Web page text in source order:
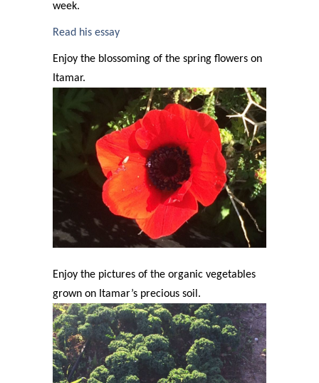
week.
Read his essay
Enjoy the blossoming of the spring flowers on
Itamar.
Enjoy the pictures of the organic vegetables
grown on Itamar’s precious soil.